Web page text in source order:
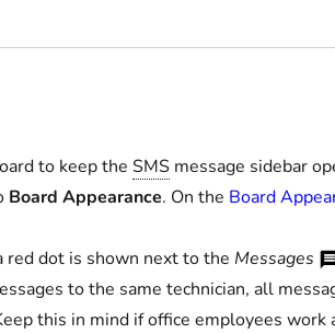
to keep the SMS message sidebar
Board Appearance. On the Board
red dot is shown next to the Messages
to the same technician, all
this in mind if office employees